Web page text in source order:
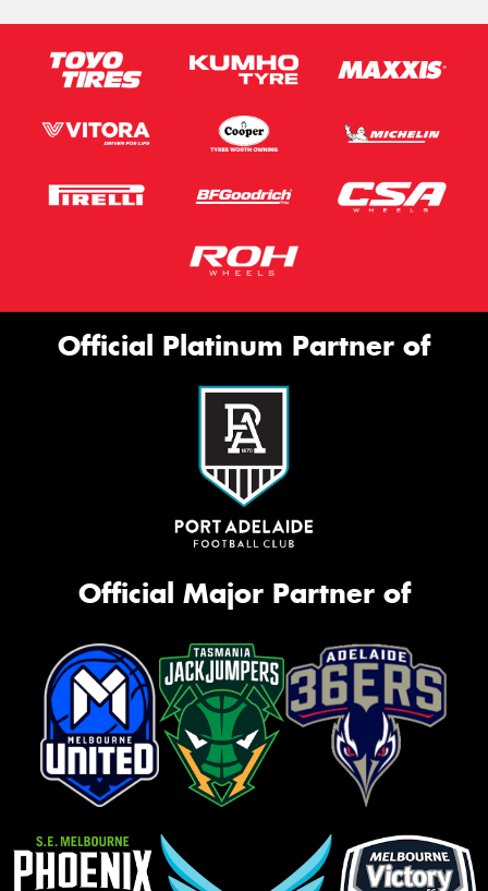
Official Platinum Partner of
Official Major Partner of